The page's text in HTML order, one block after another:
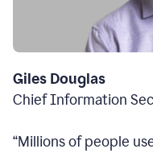
Giles Douglas
Chief Information
“Millions of people